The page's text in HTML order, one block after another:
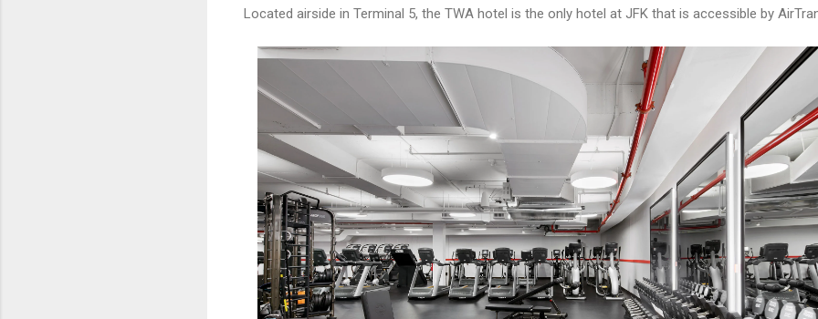
Located airside in Terminal 5, the TWA hotel is the only hotel at JFK that is accessible by